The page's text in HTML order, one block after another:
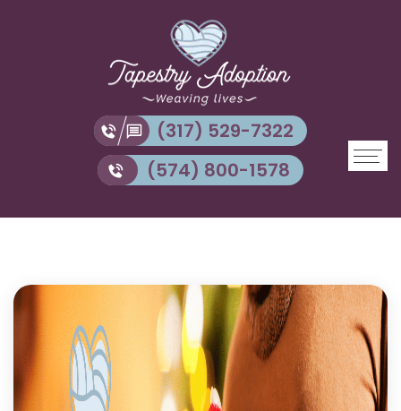
(317) 529-7322
(574) 800-1578